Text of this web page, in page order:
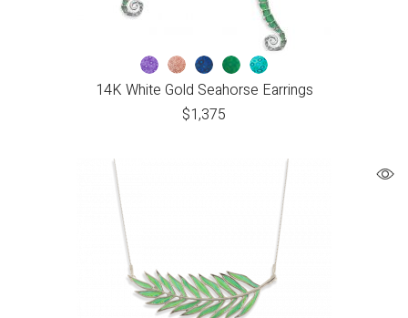
14K White Gold Seahorse Earrings
$1,375